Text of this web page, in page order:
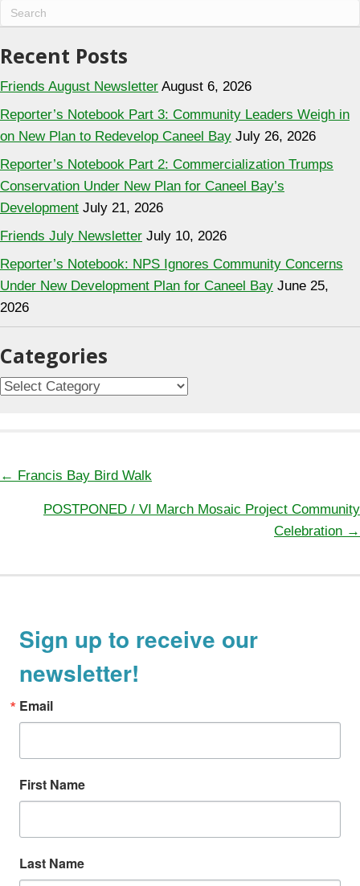
Recent Posts
Friends August Newsletter August 6, 2026
Reporter’s Notebook Part 3: Community Leaders Weigh in
on New Plan to Redevelop Caneel Bay July 26, 2026
Reporter’s Notebook Part 2: Commercialization Trumps
Conservation Under New Plan for Caneel Bay’s
Development July 21, 2026
Friends July Newsletter July 10, 2026
Reporter’s Notebook: NPS Ignores Community Concerns
Under New Development Plan for Caneel Bay June 25,
2026
Categories
C
g
s
g
← Francis Bay Bird Walk
POSTPONED / VI March Mosaic Project Community
Celebration →
Sign up to receive our
newsletter!
Email
First Name
Last Name